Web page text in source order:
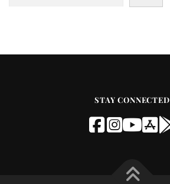
STAY CONNECTED